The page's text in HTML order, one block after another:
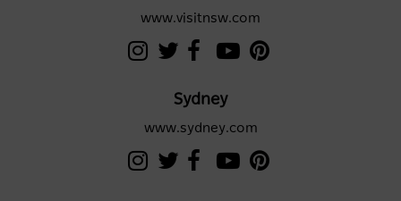
www.visitnsw.com
Sydney
www.sydney.com